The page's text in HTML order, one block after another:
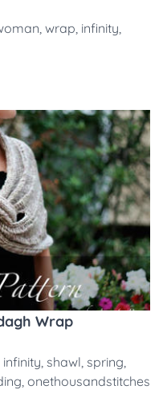
, wrap, infinity,
Wrap
infinity, shawl, spring,
, onethousandstitches